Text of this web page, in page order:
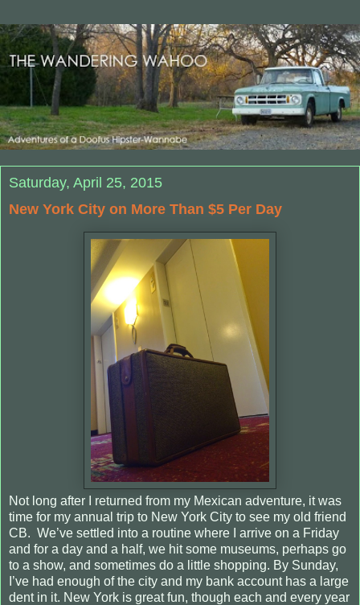
Saturday, April 25, 2015
New York City on More Than $5 Per Day
Not long after I returned from my Mexican adventure, it was
time for my annual trip to New York City to see my old friend
CB. We’ve settled into a routine where I arrive on a Friday
and for a day and a half, we hit some museums, perhaps go
to a show, and sometimes do a little shopping. By Sunday,
I’ve had enough of the city and my bank account has a large
dent in it. New York is great fun, though each and every year